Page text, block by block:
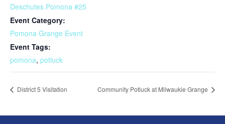
Deschutes Pomona #25
Event Category:
Pomona Grange Event
Event Tags:
pomona, potluck
District 5 Visitation Community Potluck at Milwaukie Grange